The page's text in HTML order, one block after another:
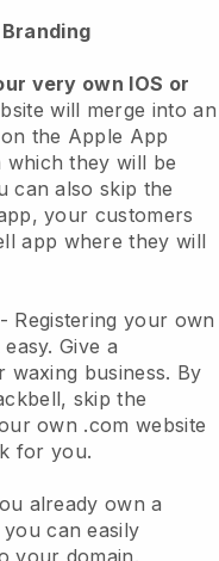
very own IOS or
will merge into an
the Apple App
they will be
can also skip the
your customers
app where they will
- Registering your own
easy.Give a
business. By
, skip the
own .com website
for you.
already own a
you can easily
your domain.